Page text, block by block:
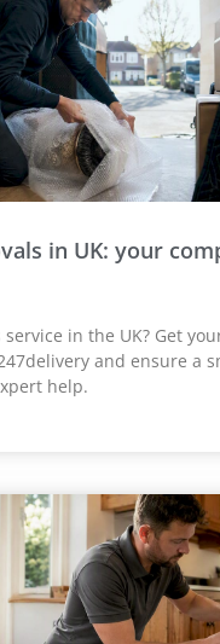
in UK: your
service in the UK? Get
and ensure a
help.